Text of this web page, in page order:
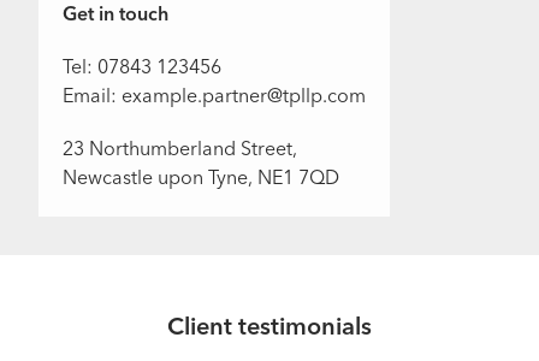
Get in touch
Tel: 07843 123456
Email: example.partner@tpllp.com
23 Northumberland Street,
Newcastle upon Tyne, NE1 7QD
Client testimonials